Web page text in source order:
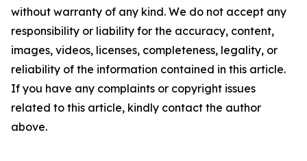
without warranty of any kind. We do not accept any
responsibility or liability for the accuracy, content,
images, videos, licenses, completeness, legality, or
reliability of the information contained in this article.
If you have any complaints or copyright issues
related to this article, kindly contact the author
above.